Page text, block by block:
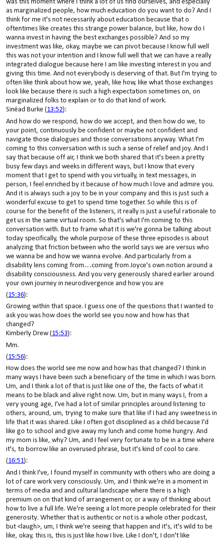
was this moment where I think a lot of us find ourselves, and especially
as marginalized people, how much education do you want to do? And I
think for me it's not necessarily about education because that o
oftentimes like creates this strange power balance, but like, how do I
wanna invest in having the best exchanges possible? And so my
investment was like, okay, maybe we can pivot because I know full well
this was not your intention and I know full well that we can have a really
integrated dialogue because here I am like investing interest in you and
giving this time. And not everybody is deserving of that. But I'm trying to
often like think about how we, yeah, like how, like what those exchanges
look like because there is such a high expectation sometimes on, on
marginalized folks to explain or to do that kind of work.
Sinéad Burke (13:52):
And how do we respond, how do we accept, and then how do we, to
your point, continuously be confident or maybe not confident and
navigate those dialogues and those conversations anyway. What I'm
coming to this conversation with is such a sense of relief and joy. And I
say that because off air, I think we both shared that it's been a pretty
busy few days and weeks in different ways, but I know that every
moment that I get to spend with you virtually, in text messages, in
person, I feel enriched by it because of how much I love and admire you.
And it is always such a joy to be in your company and this is just such a
wonderful excuse to get to spend time together. So while this is of
course for the benefit of the listeners, it really is just a useful rationale to
get us in the same virtual room. So that's what I'm coming to this
conversation with. But to frame what it is we're gonna be talking about
today specifically, the whole purpose of these three episodes is about
analyzing that friction between who the world says we are versus who
we wanna be and how we wanna evolve. And particularly from a
disability lens coming from…coming from Joyce's own notion around a
disability consciousness. And you very generously shared earlier around
your own journey in neurodivergence and how you are
(15:36):
Growing within that space. I guess one of the questions that I wanted to
ask you was how does the world see you now and how has that
changed?
Kimberly Drew (15:53):
Mm.
(15:56):
How does the world see me now and how has that changed? I think in
many ways I have been such a beneficiary of the time in which I was born.
Um, and I think a lot of that is just like one of the, the facts of what it
means to be black and alive right now. Um, but in many ways I, from a
very young age, I've had a lot of similar principles around listening to
others, around, um, trying to make sure that like if I had any sweetness in
life that it was shared. Like I often got disciplined as a child because I'd
like go to school and give away my lunch and come home hungry. And
my mom is like, why? Um, and I feel very fortunate to be in a time where
it's, to borrow like an overused phrase, but it's kind of cool to care.
(16:51):
And I think I've, I found myself in community with others who are doing a
lot of care work very consciously. Um, and I think we're in a moment in
terms of media and and cultural landscape where there is a high
premium on on that kind of arrangement or, or a way of thinking about
how to live a full life. We're seeing a lot more people celebrated for their
generosity. Whether that is authentic or not is a whole other podcast,
but <laugh>, um, I think we're seeing that happen and it's, it's wild to be
like, okay, this is, this is just like how I live. Like I don't, I don't like